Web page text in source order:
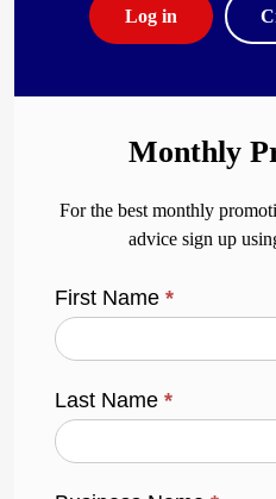
Log in
Monthly
For the best monthly
advice sign up
First Name*
Last Name*